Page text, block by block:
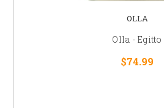
OLLA
Olla - Egitto
$74.99